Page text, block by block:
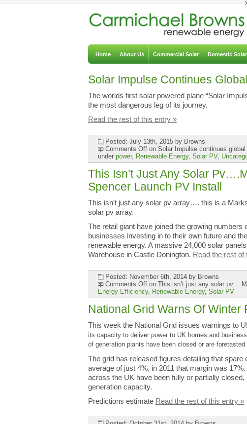
Home About Us Commercial Solar Domestic Solar
Solar Impulse Continues
The worlds first solar powered plane “Solar
the most dangerous leg of its journey.
Read the rest of this entry »
Posted: July 13th, 2015 by Browns
Comments Off on Solar Impulse continues global
under power, Renewable Energy, Solar PV,
This Isn’t Just Any Solar
Spencer Launch PV Install
This isn’t just any solar pv array…. this is a
solar pv array.
The retail giant have joined the growing numbers
businesses investing in to their own future and
renewable energy. A massive 24,000 solar
Warehouse in Castle Donington. Read the rest of
Posted: November 6th, 2014 by Browns
Comments Off on This isn’t just any solar
Energy Efficiency, Renewable Energy, Solar PV
National Grid Warns Of Winter
This week the National Grid issues warnings to
its capacity to deliver power to UK homes and
of generation plants have been closed or are foretasted
The grid has released figures detailing that
average of just 4%, in 2011 that margin was
across the UK have been fully or partially closed,
generation capacity.
Predictions estimate Read the rest of this entry »